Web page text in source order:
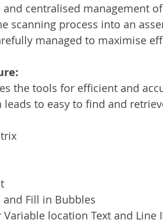
centralised management
scanning process into an
managed to maximise
the tools for efficient and
to easy to find and
and Fill in Bubbles
Variable location Text and Line